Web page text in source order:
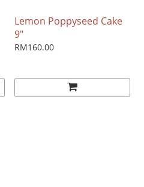
Lemon Poppyseed Cake
9"
RM160.00